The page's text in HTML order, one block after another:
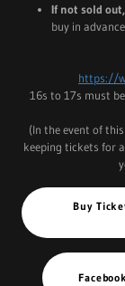
If not sold out,
buy in
https://
16s to 17s must
(In the event of
keeping tickets for
Buy